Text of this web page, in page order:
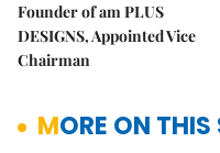
Founder of am PLUS
DESIGNS, Appointed Vice
Chairman
MORE ON